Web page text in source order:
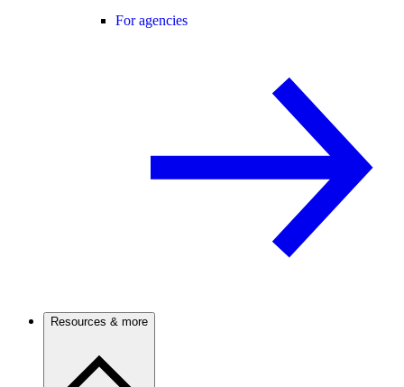
For agencies
Resources & more